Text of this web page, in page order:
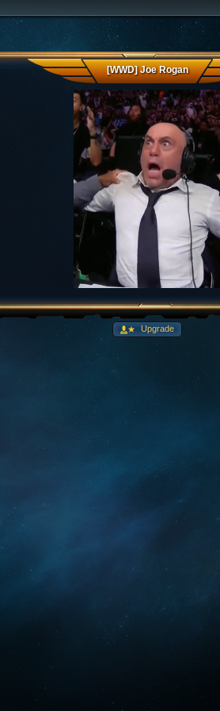
[WWD] Joe Rogan
Upgrade